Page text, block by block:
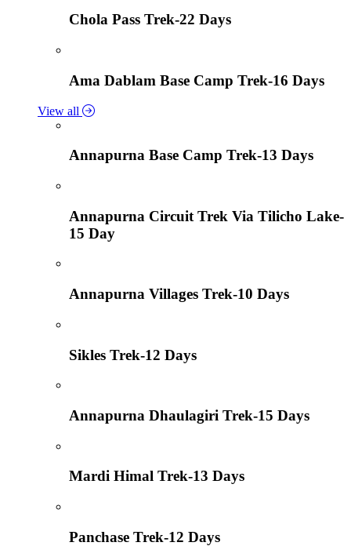
Chola Pass Trek-22 Days
Ama Dablam Base Camp Trek-16 Days
View all
Annapurna Base Camp Trek-13 Days
Annapurna Circuit Trek Via Tilicho Lake-
15 Day
Annapurna Villages Trek-10 Days
Sikles Trek-12 Days
Annapurna Dhaulagiri Trek-15 Days
Mardi Himal Trek-13 Days
Panchase Trek-12 Days